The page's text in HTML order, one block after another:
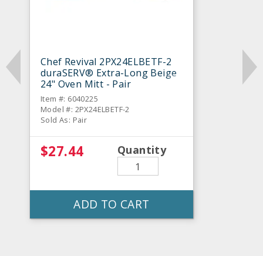
Chef Revival 2PX24ELBETF-2
duraSERV® Extra-Long Beige
24" Oven Mitt - Pair
Item #: 6040225
Model #: 2PX24ELBETF-2
Sold As: Pair
$27.44 Quantity
ADD TO CART